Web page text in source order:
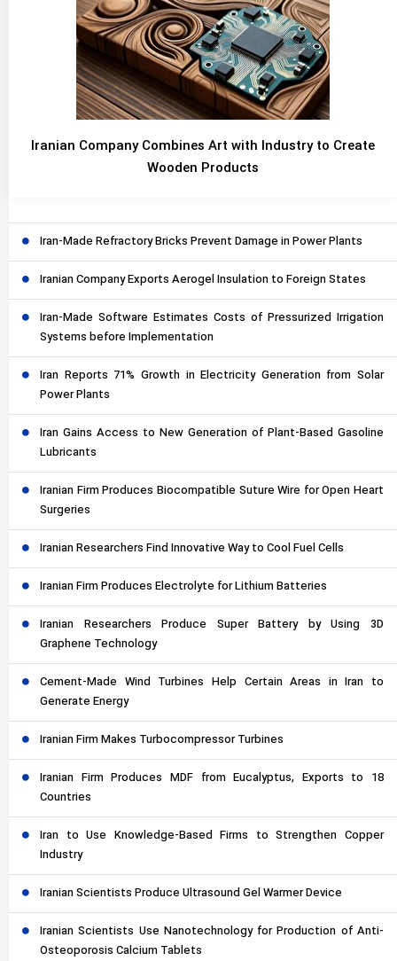
Iranian Company Combines Art with Industry to Create
Wooden Products
Iran-Made Refractory Bricks Prevent Damage in Power Plants
Iranian Company Exports Aerogel Insulation to Foreign States
Iran-Made Software Estimates Costs of Pressurized Irrigation
Systems before Implementation
Iran Reports 71% Growth in Electricity Generation from Solar
Power Plants
Iran Gains Access to New Generation of Plant-Based Gasoline
Lubricants
Iranian Firm Produces Biocompatible Suture Wire for Open Heart
Surgeries
Iranian Researchers Find Innovative Way to Cool Fuel Cells
Iranian Firm Produces Electrolyte for Lithium Batteries
Iranian Researchers Produce Super Battery by Using 3D
Graphene Technology
Cement-Made Wind Turbines Help Certain Areas in Iran to
Generate Energy
Iranian Firm Makes Turbocompressor Turbines
Iranian Firm Produces MDF from Eucalyptus, Exports to 18
Countries
Iran to Use Knowledge-Based Firms to Strengthen Copper
Industry
Iranian Scientists Produce Ultrasound Gel Warmer Device
Iranian Scientists Use Nanotechnology for Production of Anti-
Osteoporosis Calcium Tablets